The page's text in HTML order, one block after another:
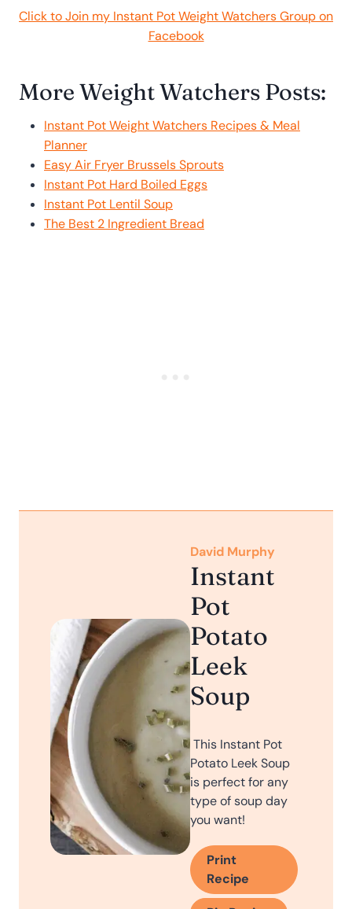
Click to Join my Instant Pot Weight Watchers Group on
Facebook
More Weight Watchers Posts:
Instant Pot Weight Watchers Recipes & Meal
Planner
Easy Air Fryer Brussels Sprouts
Instant Pot Hard Boiled Eggs
Instant Pot Lentil Soup
The Best 2 Ingredient Bread
David Murphy
Instant
Pot
Potato
Leek
Soup
This Instant Pot
Potato Leek Soup
is perfect for any
type of soup day
you want!
Print
Recipe